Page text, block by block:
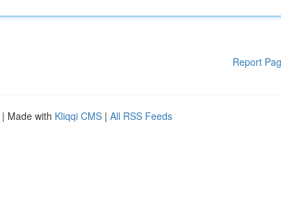
Report
| Made with Kliqqi CMS | All RSS Feeds